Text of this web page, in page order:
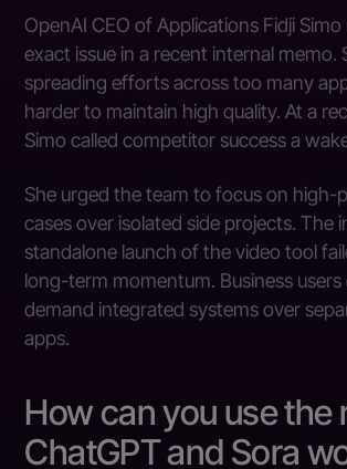
OpenAI CEO of Applications Fidji
exact issue in a recent internal memo.
spreading efforts across too many
harder to maintain high quality. At a
Simo called competitor success a
She urged the team to focus on high-
cases over isolated side projects. The
standalone launch of the video tool
long-term momentum. Business users
demand integrated systems over
apps.
How can you use the
ChatGPT and Sora